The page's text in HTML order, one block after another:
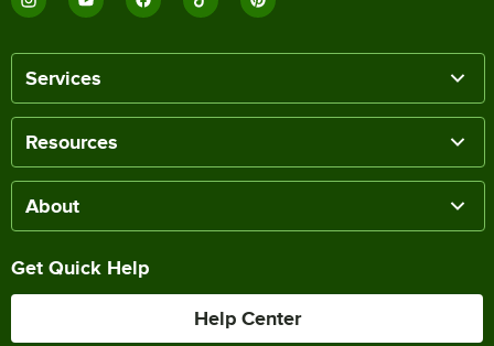
Services
Resources
About
Get Quick Help
Help Center